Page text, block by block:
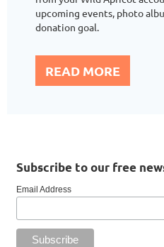
upcoming events, photo
donation goal.
READ MORE
Subscribe to our free
Email Address